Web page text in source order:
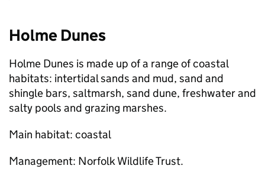
Holme Dunes
Holme Dunes is made up of a range of coastal
habitats: intertidal sands and mud, sand and
shingle bars, saltmarsh, sand dune, freshwater and
salty pools and grazing marshes.
Main habitat: coastal
Management: Norfolk Wildlife Trust.